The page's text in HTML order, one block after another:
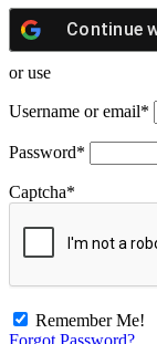
Continue
or use
Username or email*
Password*
Captcha*
Remember Me!